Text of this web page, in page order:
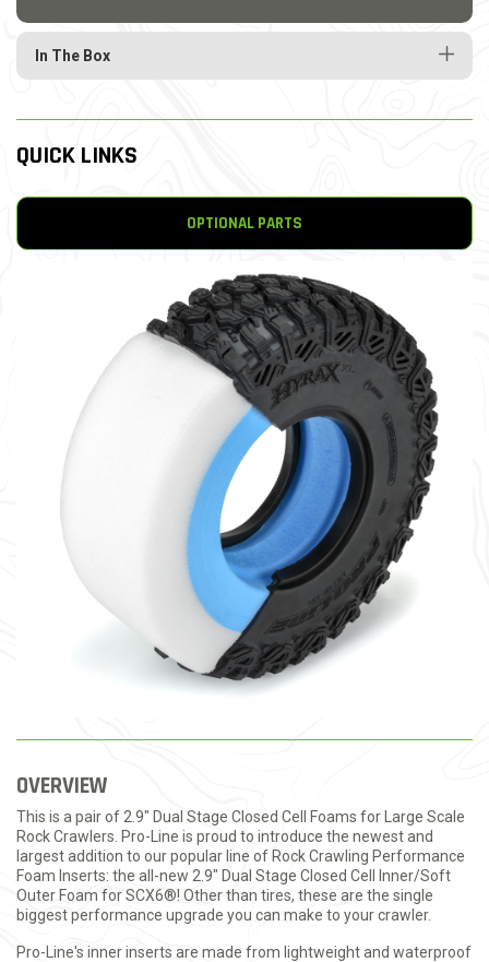
In The Box
QUICK LINKS
OPTIONAL PARTS
OVERVIEW
This is a pair of 2.9" Dual Stage Closed Cell Foams for Large Scale
Rock Crawlers. Pro-Line is proud to introduce the newest and
largest addition to our popular line of Rock Crawling Performance
Foam Inserts: the all-new 2.9" Dual Stage Closed Cell Inner/Soft
Outer Foam for SCX6®! Other than tires, these are the single
biggest performance upgrade you can make to your crawler.
Pro-Line's inner inserts are made from lightweight and waterproof